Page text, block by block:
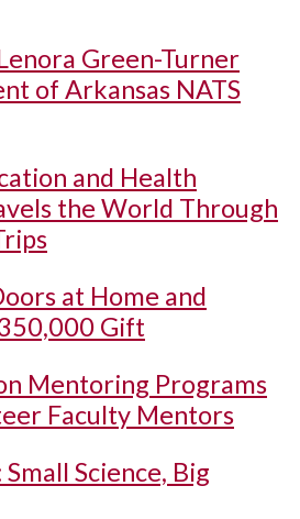
Green-Turner
of Arkansas NATS
and Health
the World Through
at Home and
Gift
Mentoring Programs
Faculty Mentors
Science, Big